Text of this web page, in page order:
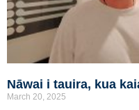
Nāwai i tauira, kua
March 20, 2025